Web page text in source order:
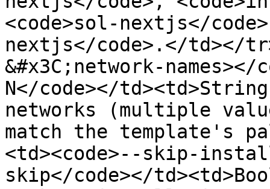
<code>sol-nextjs</
nextjs</code>.</td></
&#x3C;network-
N</code></
networks (multiple
match the template's
<td><code>--skip-
skip</code></